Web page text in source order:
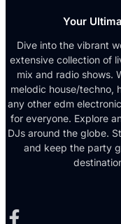
Your
Dive into the vibrant
extensive collection of
mix and radio shows.
melodic house/techno,
any other edm
for everyone. Explore
DJs around the globe.
and keep the party